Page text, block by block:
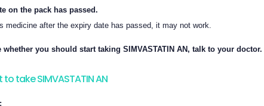
on the pack has passed.
medicine after the expiry date has passed, it may not work.
whether you should start taking SIMVASTATIN AN, talk to your doctor.
take SIMVASTATIN AN